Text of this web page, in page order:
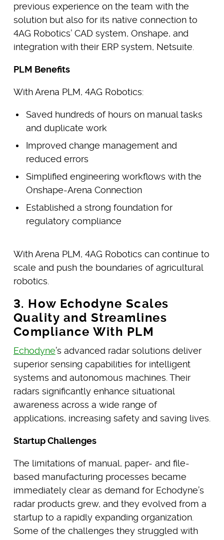
previous experience on the team with the
solution but also for its native connection to
4AG Robotics’ CAD system, Onshape, and
integration with their ERP system, Netsuite.
PLM Benefits
With Arena PLM, 4AG Robotics:
Saved hundreds of hours on manual tasks
and duplicate work
Improved change management and
reduced errors
Simplified engineering workflows with the
Onshape-Arena Connection
Established a strong foundation for
regulatory compliance
With Arena PLM, 4AG Robotics can continue to
scale and push the boundaries of agricultural
robotics.
3. How Echodyne Scales
Quality and Streamlines
Compliance With PLM
Echodyne’s advanced radar solutions deliver
superior sensing capabilities for intelligent
systems and autonomous machines. Their
radars significantly enhance situational
awareness across a wide range of
applications, increasing safety and saving lives.
Startup Challenges
The limitations of manual, paper- and file-
based manufacturing processes became
immediately clear as demand for Echodyne’s
radar products grew, and they evolved from a
startup to a rapidly expanding organization.
Some of the challenges they struggled with